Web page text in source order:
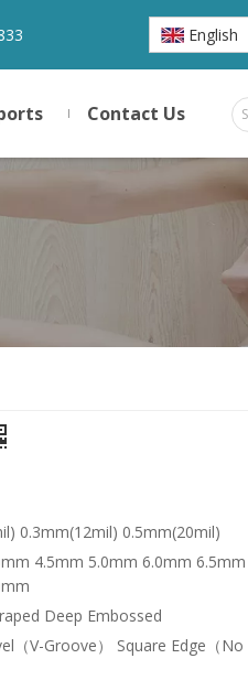
English
Contact Us
0.3mm(12mil) 0.5mm(20mil)
4.5mm 5.0mm 6.0mm 6.5mm
Deep Embossed
（V-Groove） Square Edge（No